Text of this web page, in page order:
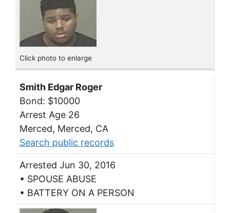
Click photo to enlarge
Smith Edgar Roger
Bond: $10000
Arrest Age 26
Merced, Merced, CA
Search public records
Arrested Jun 30, 2016
• SPOUSE ABUSE
• BATTERY ON A PERSON